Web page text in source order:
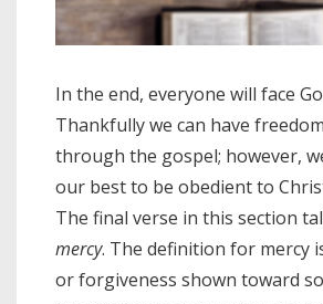
In the end, everyone will face
Thankfully we can have
through the gospel; however,
our best to be obedient to
The final verse in this section
mercy. The definition for mercy
or forgiveness shown toward